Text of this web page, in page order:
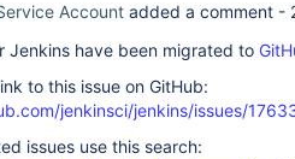
Account added a comment -
Jenkins have been migrated to
to this issue on GitHub:
jenkinsci/jenkins/issues/
issues use this search: